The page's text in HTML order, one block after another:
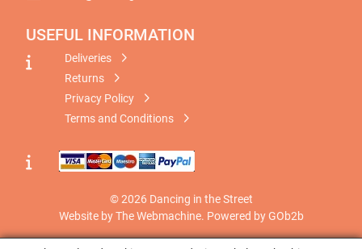
USEFUL INFORMATION
Deliveries
Returns
Privacy Policy
Terms and Conditions
© 2026 Dancing in the Street
Website by The Webmachine. Powered by GOb2b